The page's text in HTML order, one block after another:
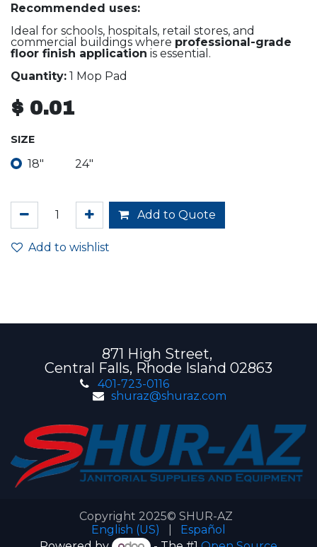
Recommended uses:
Ideal for schools, hospitals, retail stores, and
commercial buildings where professional-grade
floor finish application is essential.
Quantity: 1 Mop Pad
$ 0.01
SIZE
18" 24"
Add to Quote
Add to wishlist
871 High Street,
Central Falls, Rhode Island 02863
401-723-0116
shuraz@shuraz.com
Copyright 2025© SHUR-AZ
English (US)
Español